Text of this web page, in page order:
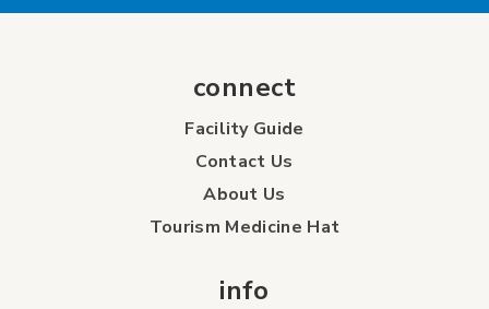
connect
Facility Guide
Contact Us
About Us
Tourism Medicine Hat
info